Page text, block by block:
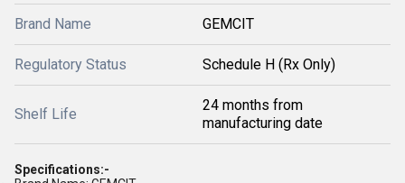
Brand Name GEMCIT
Regulatory Status Schedule H (Rx Only)
Shelf Life
24 months from
manufacturing date
Specifications:-